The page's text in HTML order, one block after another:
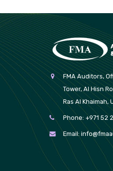
FMA Auditors,
Tower, Al Hisn
Ras Al Khaimah,
Phone: +971 52
Email: